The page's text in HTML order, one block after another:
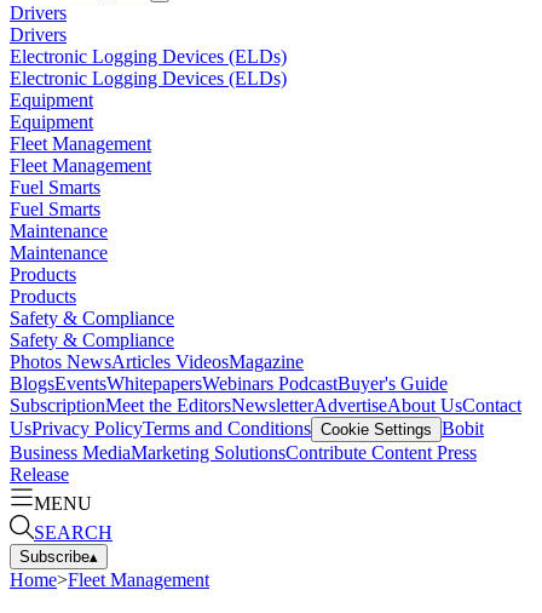
Drivers
Drivers
Electronic Logging Devices (ELDs)
Electronic Logging Devices (ELDs)
Equipment
Equipment
Fleet Management
Fleet Management
Fuel Smarts
Fuel Smarts
Maintenance
Maintenance
Products
Products
Safety & Compliance
Safety & Compliance
Photos NewsArticles VideosMagazine
BlogsEventsWhitepapersWebinars PodcastBuyer's Guide
SubscriptionMeet the EditorsNewsletterAdvertiseAbout UsContact
UsPrivacy PolicyTerms and Conditions Cookie Settings Bobit
Business MediaMarketing SolutionsContribute Content Press
Release
MENU
SEARCH
Subscribe▴
Home>Fleet Management